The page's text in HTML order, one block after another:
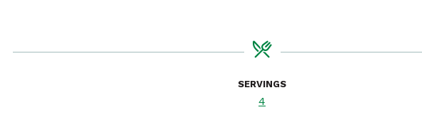
SERVINGS
4